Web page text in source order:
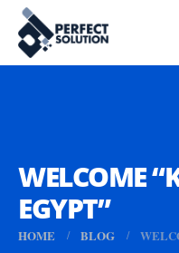
WELCOME
EGYPT”
HOME BLOG